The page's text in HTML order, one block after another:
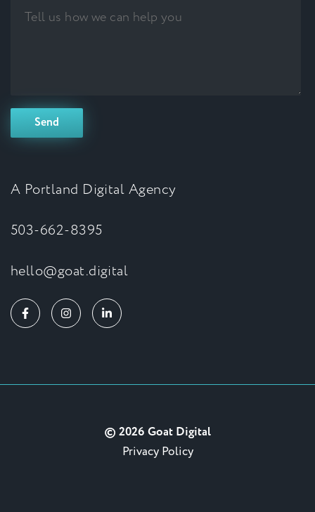
A Portland Digital Agency
503-662-8395
hello@goat.digital
© 2026 Goat Digital
Privacy Policy